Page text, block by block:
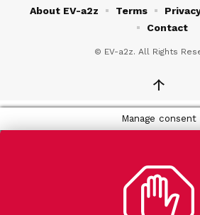
© EV-a2z. All Rights
About EV-a2z Terms
Contact
↑
Manage consent